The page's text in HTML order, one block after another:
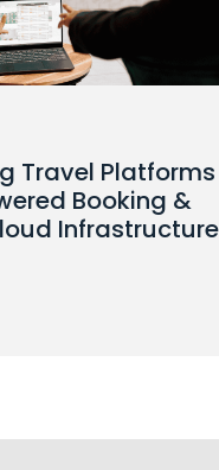
Travel Platforms
Booking &
Infrastructure